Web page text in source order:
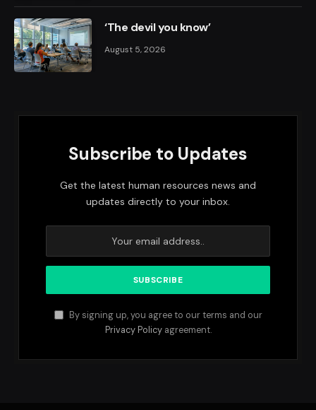
‘The devil you know’
August 5, 2026
Subscribe to Updates
Get the latest human resources news and
updates directly to your inbox.
By signing up, you agree to our terms and our
Privacy Policyagreement.